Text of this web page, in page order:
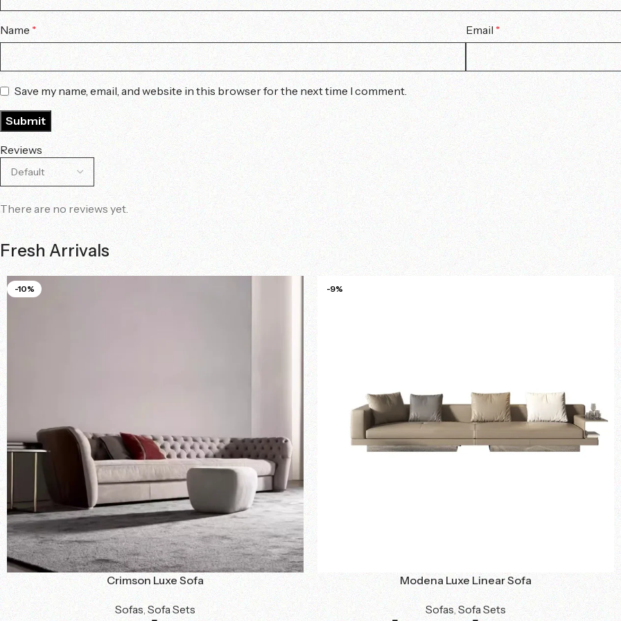
Reviews
There are no reviews yet.
Name * Email *
Save my name, email, and website in this browser for the next time I comment.
Fresh Arrivals
-10%
Crimson Luxe Sofa
Sofas, Sofa Sets
-9%
Modena Luxe Linear Sofa
Sofas, Sofa Sets